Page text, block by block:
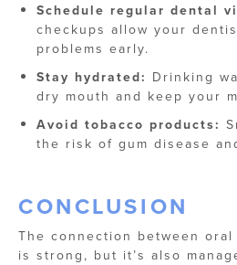
Schedule regular dental
checkups allow your
problems early.
Stay hydrated: Drinking
dry mouth and keep your
Avoid tobacco products:
the risk of gum disease
CONCLUSION
The connection between
is strong, but it’s also